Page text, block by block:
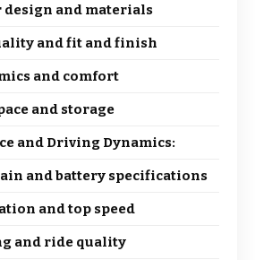
and materials
and fit and finish
and comfort
and storage
and Driving Dynamics:
and battery specifications
and top speed
and ride quality